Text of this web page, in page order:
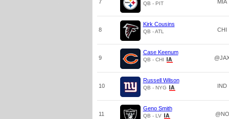
7 QB - PIT MIA
8
Kirk Cousins
QB - ATL CHI
9
Case Keenum
QB - CHI
10
Russell Wilson
QB - NYG IND
11
Geno Smith
QB - LV @NO